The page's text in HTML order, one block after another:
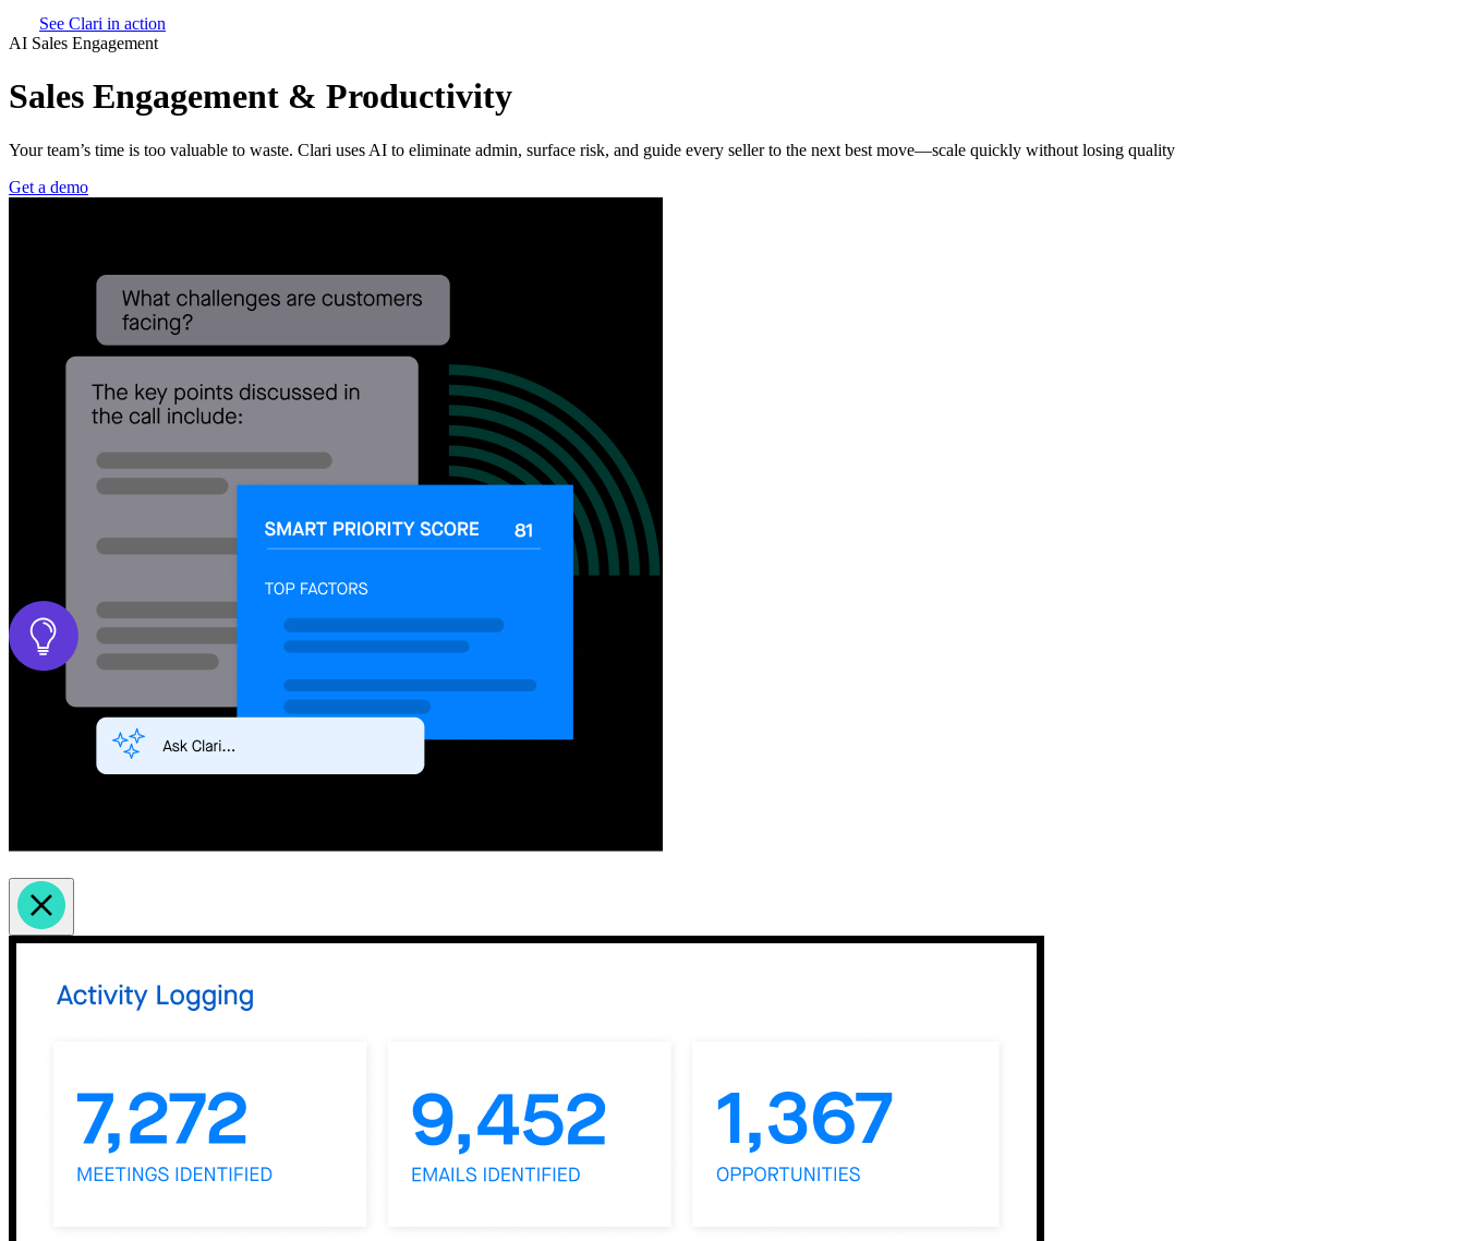
See Clari in action
AI Sales Engagement
Sales Engagement & Productivity
Your team’s time is too valuable to waste. Clari uses AI to eliminate admin, surface risk, and guide every seller to the next best move—scale quickly without losing quality
Get a demo